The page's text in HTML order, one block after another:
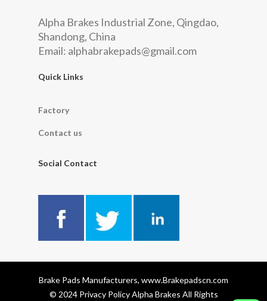
Alpha Brakes Industrial Zone, Qingdao,
Shandong, China
Email: alphabrakepads@gmail.com
Quick Links
Factory
Contact us
Social Contact
Brake Pads Manufacturers, www.Brakepadscn.com
© 2024 Privacy Policy Alpha Brakes All Rights